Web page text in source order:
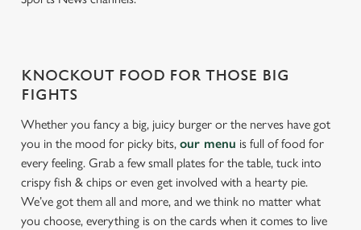
KNOCKOUT FOOD FOR THOSE BIG
FIGHTS
Whether you fancy a big, juicy burger or the nerves have got
you in the mood for picky bits, our menu is full of food for
every feeling. Grab a few small plates for the table, tuck into
crispy fish & chips or even get involved with a hearty pie.
We’ve got them all and more, and we think no matter what
you choose, everything is on the cards when it comes to live